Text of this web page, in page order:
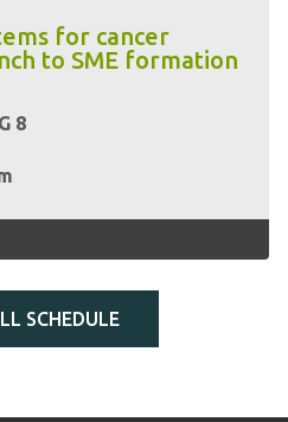
for cancer
to SME formation
8
SCHEDULE